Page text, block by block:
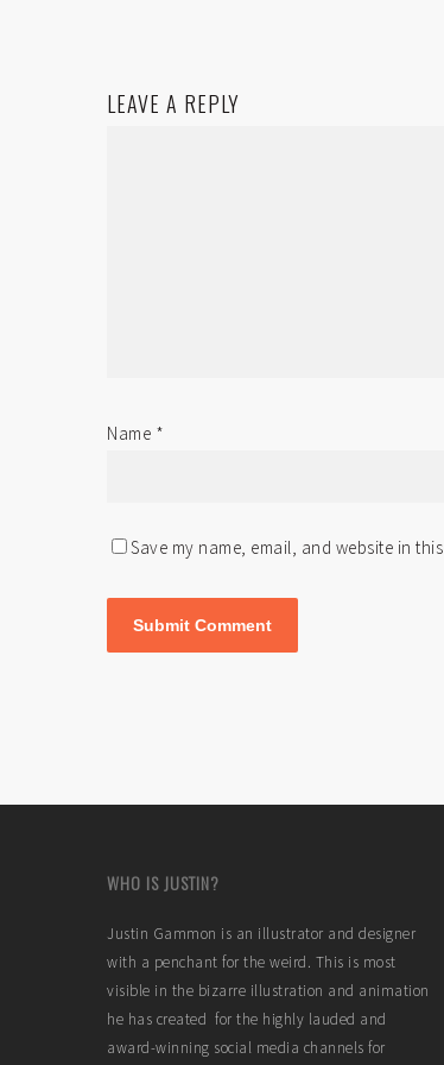
LEAVE A REPLY
Name *
Save my name, email, and website in
WHO IS JUSTIN?
Justin Gammon is an illustrator and designer
with a penchant for the weird. This is most
visible in the bizarre illustration and animation
he has created for the highly lauded and
award-winning social media channels for